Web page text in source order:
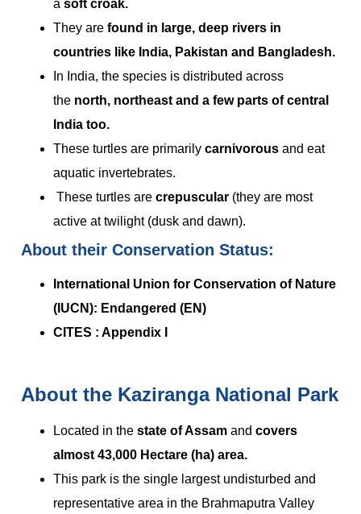
a soft croak.
They are found in large, deep rivers in
countries like India, Pakistan and Bangladesh.
In India, the species is distributed across
the north, northeast and a few parts of central
India too.
These turtles are primarily carnivorous and eat
aquatic invertebrates.
These turtles are crepuscular (they are most
active at twilight (dusk and dawn).
About their Conservation Status:
International Union for Conservation of Nature
(IUCN): Endangered (EN)
CITES : Appendix I
About the Kaziranga National Park
Located in the state of Assam and covers
almost 43,000 Hectare (ha) area.
This park is the single largest undisturbed and
representative area in the Brahmaputra Valley